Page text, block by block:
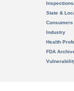
State &
Consumers
Industry
Health
FDA